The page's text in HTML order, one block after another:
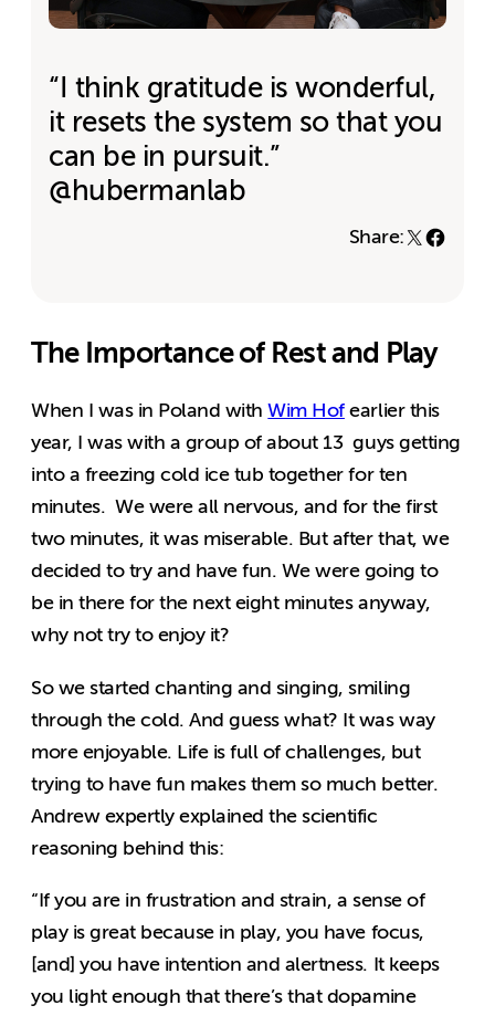
“I think gratitude is wonderful,
it resets the system so that you
can be in pursuit.”
@hubermanlab
Share:
The Importance of Rest and Play
When I was in Poland withWim Hofearlier this
year, I was with a group of about 13 guys getting
into a freezing cold ice tub together for ten
minutes. We were all nervous, and for the first
two minutes, it was miserable. But after that, we
decided to try and have fun. We were going to
be in there for the next eight minutes anyway,
why not try to enjoy it?
So we started chanting and singing, smiling
through the cold. And guess what? It was way
more enjoyable. Life is full of challenges, but
trying to have fun makes them so much better.
Andrew expertly explained the scientific
reasoning behind this:
“If you are in frustration and strain, a sense of
play is great because in play, you have focus,
[and] you have intention and alertness. It keeps
you light enough that there’s that dopamine